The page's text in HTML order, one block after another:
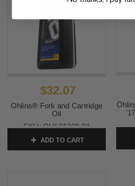
$32.07
Ohlins® Fork and Cartridge
Oil
SKU:OHL01309-01
ADD TO CART